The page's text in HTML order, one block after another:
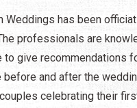
Weddings has been
professionals are
to give recommendations
before and after the
celebrating their